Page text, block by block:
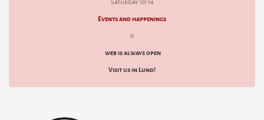
Saturday 10-14
Events and happenings
d
web is always open
Visit us in Lund!